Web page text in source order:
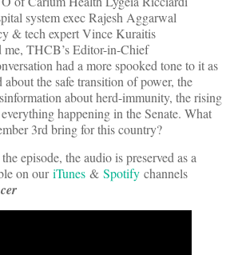
system exec Rajesh Aggarwal
& tech expert Vince Kuraitis
me, THCB’s Editor-in-Chief
had a more spooked tone to it as
the safe transition of power, the
about herd-immunity, the rising
happening in the Senate. What
3rd bring for this country?
episode, the audio is preserved as a
on ouriTunes & Spotify channels